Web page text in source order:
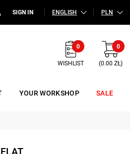
SIGN IN ENGLISH PLN
0
WISHLIST
0
(0.00 ZŁ)
YOUR WORKSHOP SALE